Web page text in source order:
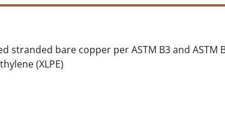
stranded bare copper per ASTM B3 and ASTM
(XLPE)